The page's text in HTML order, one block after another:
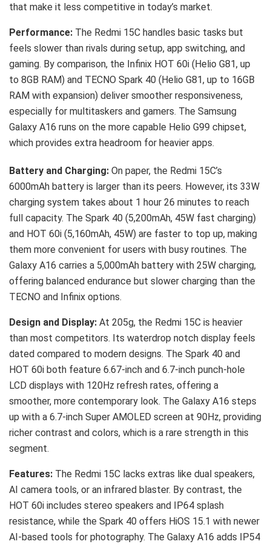
that make it less competitive in today’s market.
Performance: The Redmi 15C handles basic tasks but
feels slower than rivals during setup, app switching, and
gaming. By comparison, the Infinix HOT 60i (Helio G81, up
to 8GB RAM) and TECNO Spark 40 (Helio G81, up to 16GB
RAM with expansion) deliver smoother responsiveness,
especially for multitaskers and gamers. The Samsung
Galaxy A16 runs on the more capable Helio G99 chipset,
which provides extra headroom for heavier apps.
Battery and Charging: On paper, the Redmi 15C’s
6000mAh battery is larger than its peers. However, its 33W
charging system takes about 1 hour 26 minutes to reach
full capacity. The Spark 40 (5,200mAh, 45W fast charging)
and HOT 60i (5,160mAh, 45W) are faster to top up, making
them more convenient for users with busy routines. The
Galaxy A16 carries a 5,000mAh battery with 25W charging,
offering balanced endurance but slower charging than the
TECNO and Infinix options.
Design and Display: At 205g, the Redmi 15C is heavier
than most competitors. Its waterdrop notch display feels
dated compared to modern designs. The Spark 40 and
HOT 60i both feature 6.67-inch and 6.7-inch punch-hole
LCD displays with 120Hz refresh rates, offering a
smoother, more contemporary look. The Galaxy A16 steps
up with a 6.7-inch Super AMOLED screen at 90Hz, providing
richer contrast and colors, which is a rare strength in this
segment.
Features: The Redmi 15C lacks extras like dual speakers,
AI camera tools, or an infrared blaster. By contrast, the
HOT 60i includes stereo speakers and IP64 splash
resistance, while the Spark 40 offers HiOS 15.1 with newer
AI-based tools for photography. The Galaxy A16 adds IP54